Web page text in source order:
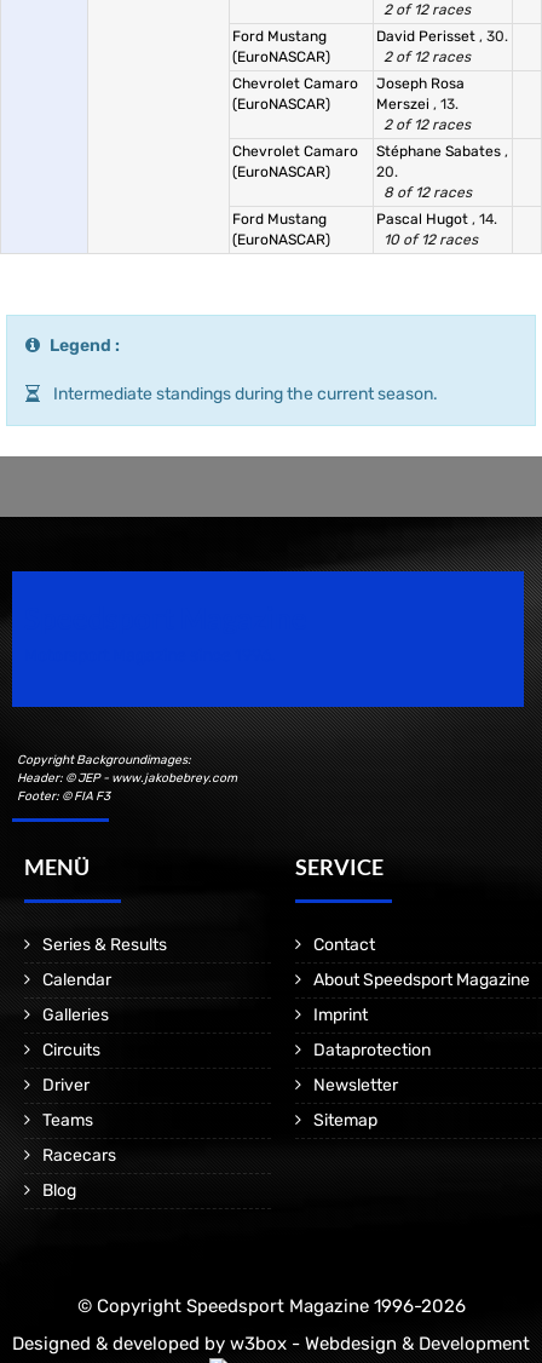
2 of 12 races
Ford Mustang
(EuroNASCAR)
David Perisset , 30.
2 of 12 races
Chevrolet Camaro
(EuroNASCAR)
Joseph Rosa
Merszei , 13.
2 of 12 races
Chevrolet Camaro
(EuroNASCAR)
Stéphane Sabates ,
20.
8 of 12 races
Ford Mustang
(EuroNASCAR)
Pascal Hugot , 14.
10 of 12 races
Legend :
Intermediate standings during the current season.
Copyright Backgroundimages:
Header: © JEP - www.jakobebrey.com
Footer: © FIA F3
MENÜ
Series & Results
Calendar
Galleries
Circuits
Driver
Teams
Racecars
Blog
SERVICE
Contact
About Speedsport Magazine
Imprint
Dataprotection
Newsletter
Sitemap
© Copyright Speedsport Magazine 1996-2026
Designed & developed by w3box - Webdesign & Development